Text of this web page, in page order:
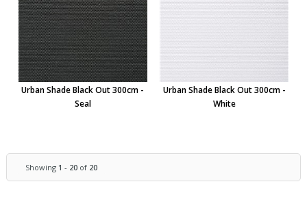
Urban Shade Black Out 300cm -
Seal
Urban Shade Black Out 300cm -
White
Showing 1 - 20 of 20